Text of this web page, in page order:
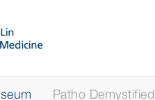
Patho Demystified